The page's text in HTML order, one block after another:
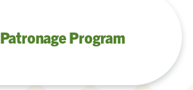
Patronage Program